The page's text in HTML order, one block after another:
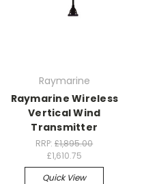
Raymarine
Raymarine Wireless
Vertical Wind
Transmitter
RRP:£1,895.00
£1,610.75
Quick View